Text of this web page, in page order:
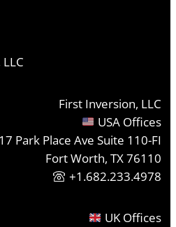
First Inversion, LLC
USA Offices
Park Place Ave Suite 110-FI
Fort Worth, TX 76110
+1.682.233.4978
UK Offices